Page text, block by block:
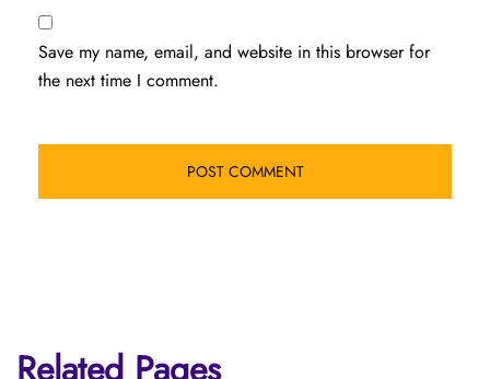
Save my name, email, and website in this browser for
the next time I comment.